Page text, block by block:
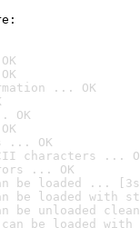
... OK
OK
... OK
characters ...
... OK
be loaded ...
be loaded with
be unloaded
can be loaded